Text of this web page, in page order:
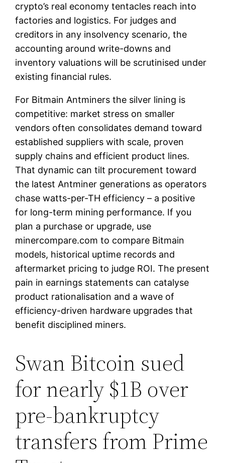
crypto’s real economy tentacles reach into
factories and logistics. For judges and
creditors in any insolvency scenario, the
accounting around write-downs and
inventory valuations will be scrutinised under
existing financial rules.
For Bitmain Antminers the silver lining is
competitive: market stress on smaller
vendors often consolidates demand toward
established suppliers with scale, proven
supply chains and efficient product lines.
That dynamic can tilt procurement toward
the latest Antminer generations as operators
chase watts-per-TH efficiency – a positive
for long-term mining performance. If you
plan a purchase or upgrade, use
minercompare.com to compare Bitmain
models, historical uptime records and
aftermarket pricing to judge ROI. The present
pain in earnings statements can catalyse
product rationalisation and a wave of
efficiency-driven hardware upgrades that
benefit disciplined miners.
Swan Bitcoin sued
for nearly $1B over
pre-bankruptcy
transfers from Prime